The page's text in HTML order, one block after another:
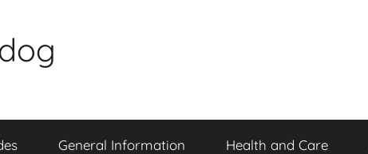
General Information Health and Care